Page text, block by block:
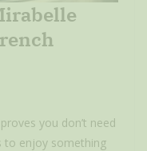
you don’t need
to enjoy something